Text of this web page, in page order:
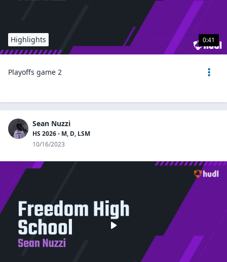
0:41
Highlights
Playoffs game 2
Sean Nuzzi
HS 2026 - M, D, LSM
10/16/2023